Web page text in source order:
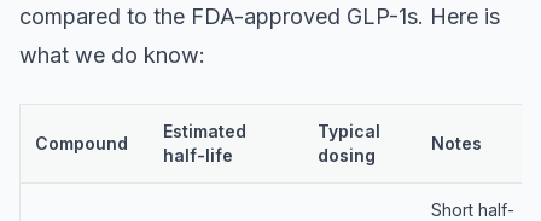
compared to the FDA-approved GLP-1s. Here is
what we do know:
Compound
Estimated
half-life
Typical
dosing
Notes
Short half-